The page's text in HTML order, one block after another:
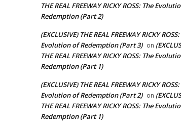
THE REAL FREEWAY RICKY ROSS: The
Redemption (Part 2)
(EXCLUSIVE) THE REAL FREEWAY RICKY
Evolution of Redemption (Part 3) on
THE REAL FREEWAY RICKY ROSS: The
Redemption (Part 1)
(EXCLUSIVE) THE REAL FREEWAY RICKY
Evolution of Redemption (Part 2) on
THE REAL FREEWAY RICKY ROSS: The
Redemption (Part 1)